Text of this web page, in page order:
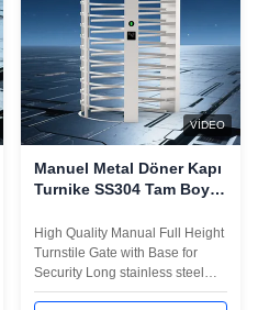
VIDEO
Manuel Metal Döner Kapı
Turnike SS304 Tam Boy
High Quality Manual Full Height
Turnstile Gate with Base for
Security Long stainless steel
box, luxurious and beautiful